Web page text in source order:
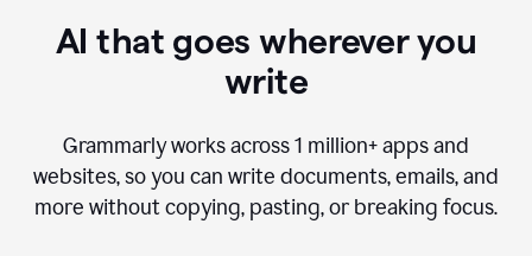
AI that goes wherever you
write
Grammarly works across1 million+ apps and
websites, so you can write documents, emails, and
more without copying, pasting, or breaking focus.